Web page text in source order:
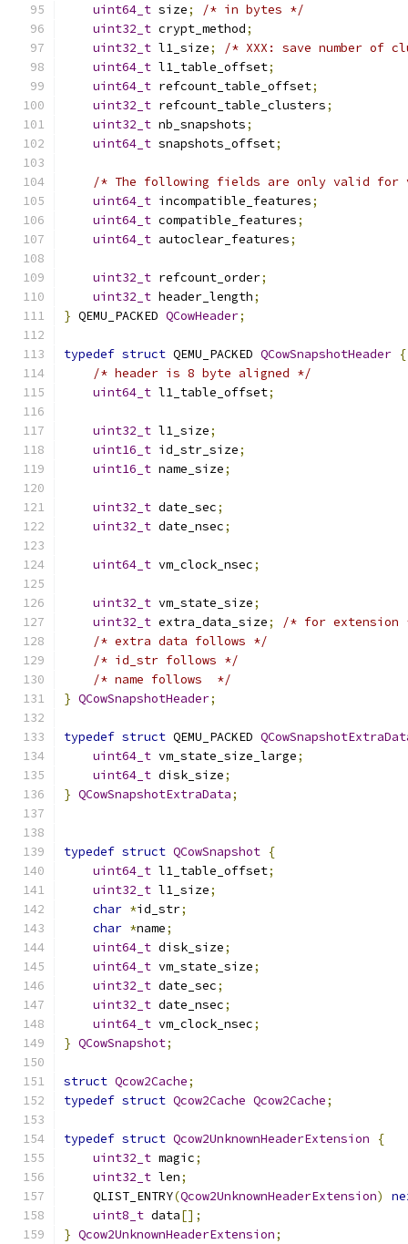
uint64_t size;
/* in bytes */
uint32_t crypt_method;
uint32_t l1_size;
/* XXX: save number of
uint64_t l1_table_offset;
uint64_t refcount_table_offset;
uint32_t refcount_table_clusters;
uint32_t nb_snapshots;
uint64_t snapshots_offset;
/* The following fields are only valid for
uint64_t incompatible_features;
uint64_t compatible_features;
uint64_t autoclear_features;
uint32_t refcount_order;
uint32_t header_length;
} QEMU_PACKED QCowHeader;
typedef struct QEMU_PACKED QCowSnapshotHeader {
/* header is 8 byte aligned */
uint64_t l1_table_offset;
uint32_t l1_size;
uint16_t id_str_size;
uint16_t name_size;
uint32_t date_sec;
uint32_t date_nsec;
uint64_t vm_clock_nsec;
uint32_t vm_state_size;
uint32_t extra_data_size;
/* for extension
/* extra data follows */
/* id_str follows */
/* name follows  */
} QCowSnapshotHeader;
typedef struct QEMU_PACKED
uint64_t vm_state_size_large;
uint64_t disk_size;
} QCowSnapshotExtraData;
typedef struct QCowSnapshot {
uint64_t l1_table_offset;
uint32_t l1_size;
char *id_str;
char *name;
uint64_t disk_size;
uint64_t vm_state_size;
uint32_t date_sec;
uint32_t date_nsec;
uint64_t vm_clock_nsec;
} QCowSnapshot;
struct Qcow2Cache;
typedef struct Qcow2Cache Qcow2Cache;
typedef struct Qcow2UnknownHeaderExtension
{
uint32_t magic;
uint32_t len;
    QLIST_ENTRY
(Qcow2UnknownHeaderExtension)
uint8_t data[];
} Qcow2UnknownHeaderExtension;